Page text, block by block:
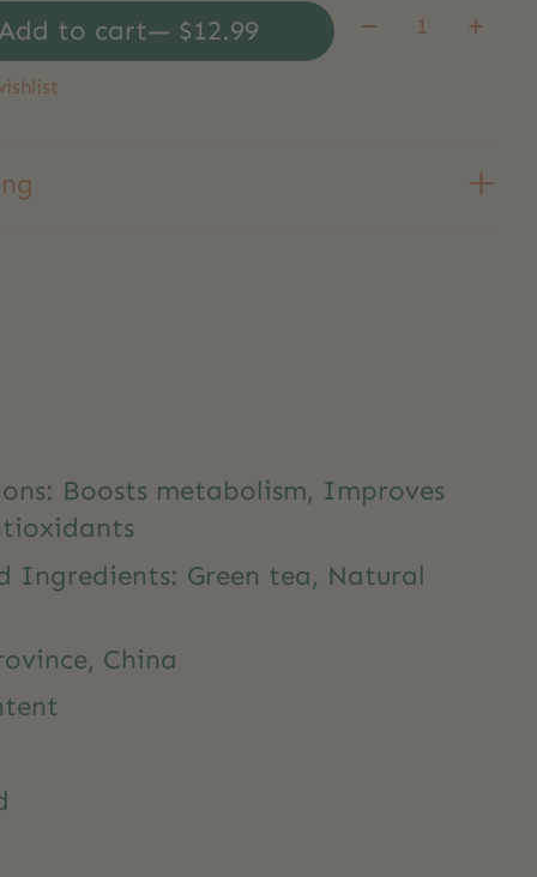
to cart — $12.99 Quantity:
Boosts metabolism, Improves
Ingredients: Green tea, Natural
China